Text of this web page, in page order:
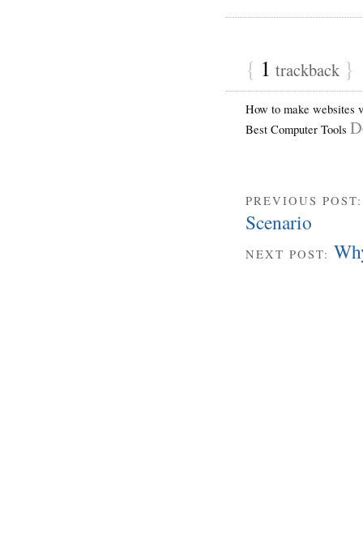
{ 1 trackback }
How to make websites
Best Computer Tools
PREVIOUS
Scenario
NEXT POST: